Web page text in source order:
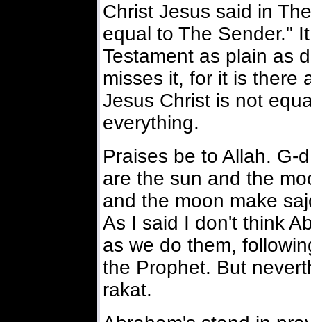
Christ Jesus said in
equal to The Sender."
Testament as plain as
misses it, for it is there
Jesus Christ is not
everything.
Praises be to Allah. G-
are the sun and the
and the moon make
As I said I don't think
as we do them,
the Prophet. But
rakat.